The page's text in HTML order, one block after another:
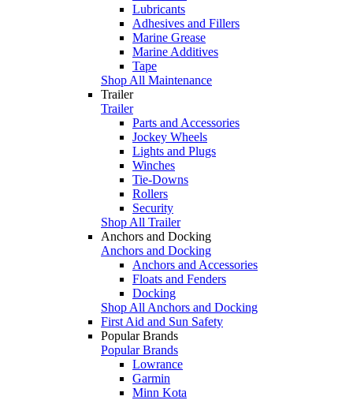
Lubricants
Adhesives and Fillers
Marine Grease
Marine Additives
Tape
Shop All Maintenance
Trailer
Trailer
Parts and Accessories
Jockey Wheels
Lights and Plugs
Winches
Tie-Downs
Rollers
Security
Shop All Trailer
Anchors and Docking
Anchors and Docking
Anchors and Accessories
Floats and Fenders
Docking
Shop All Anchors and Docking
First Aid and Sun Safety
Popular Brands
Popular Brands
Lowrance
Garmin
Minn Kota